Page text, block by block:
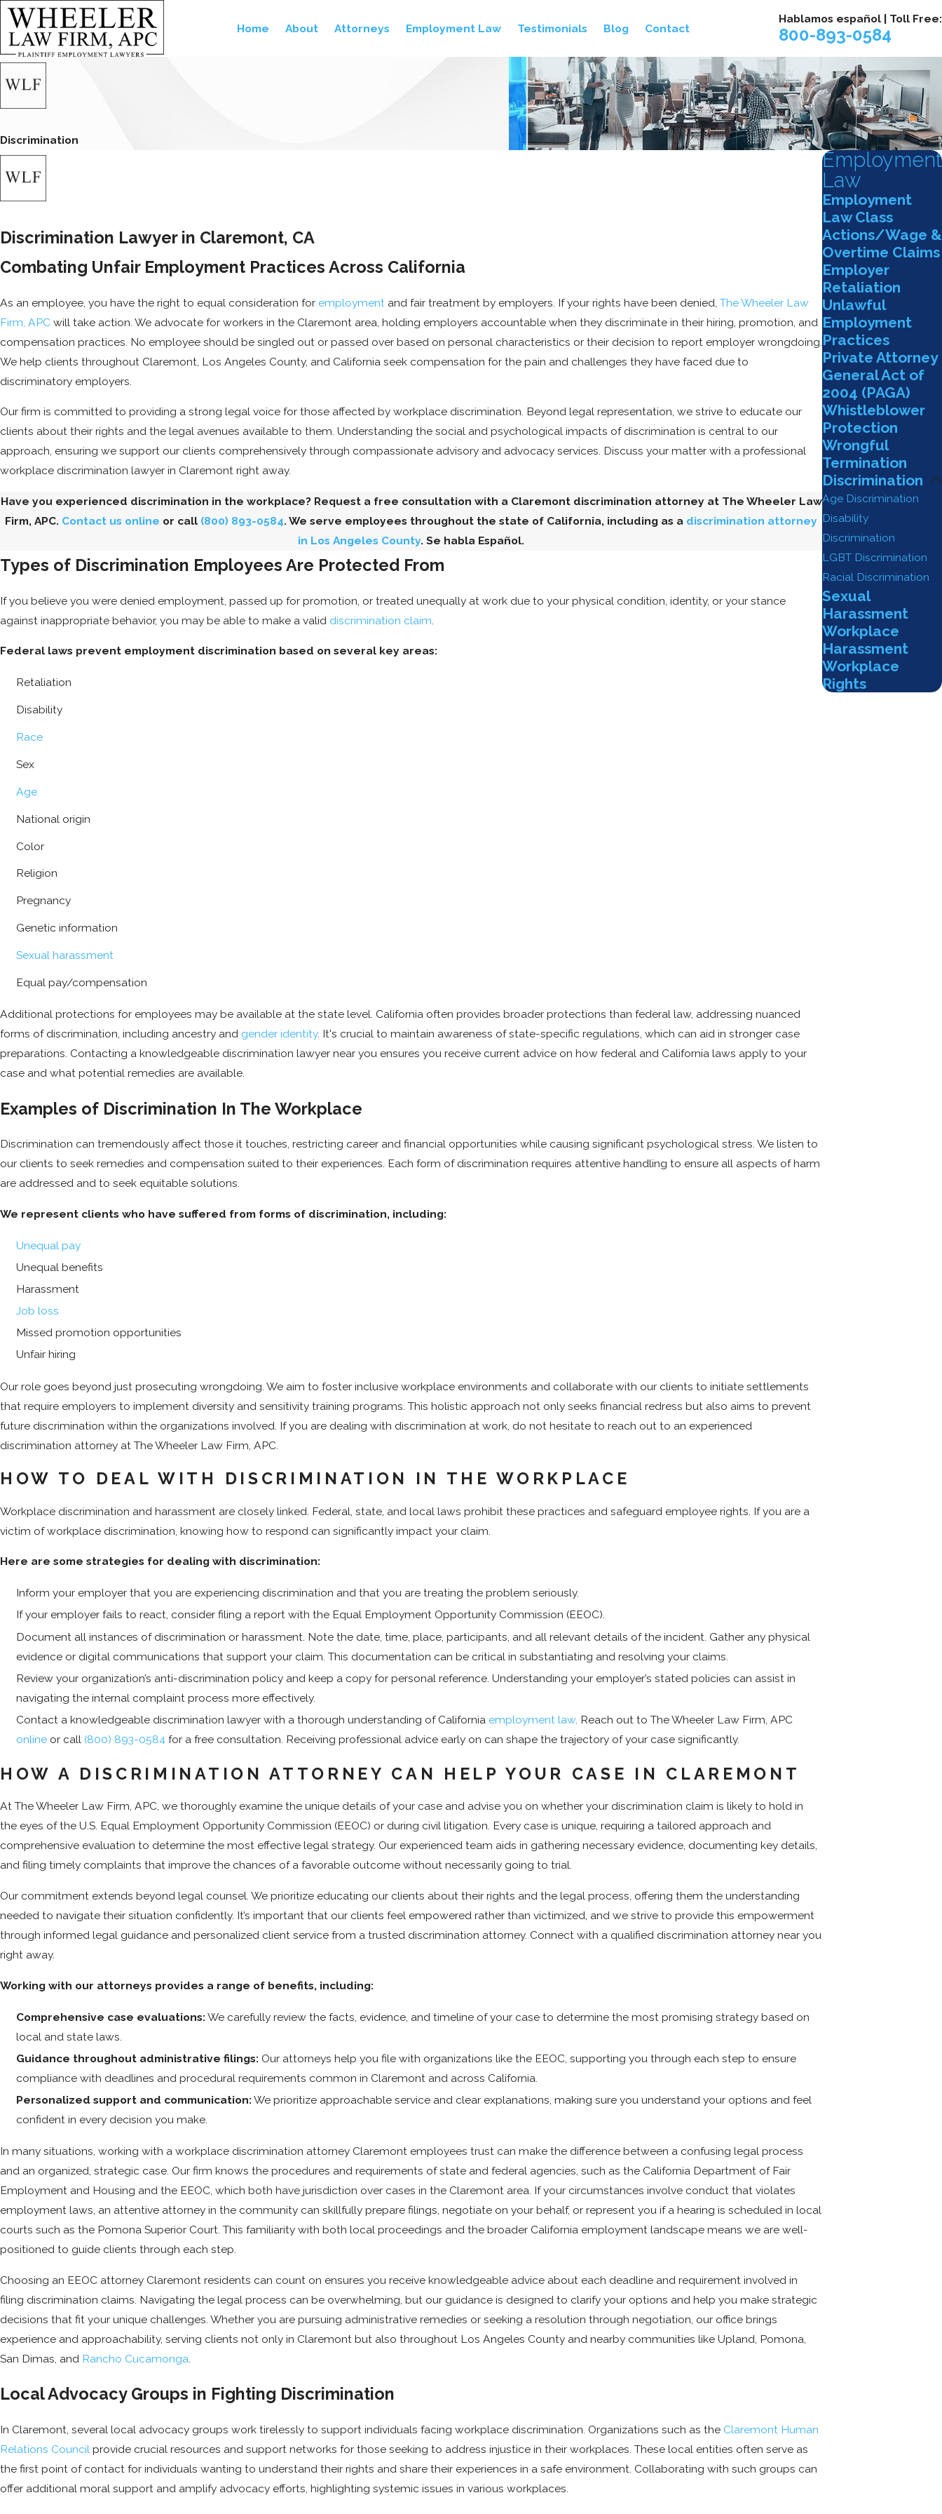
Home About Attorneys Employment Law Testimonials Blog Contact
Hablamos español | Toll Free:
800-893-0584
Discrimination
Discrimination Lawyer in Claremont, CA
Combating Unfair Employment Practices Across California
As an employee, you have the right to equal consideration for employment and fair treatment by employers. If your rights have been denied, The Wheeler Law
Firm, APC will take action. We advocate for workers in the Claremont area, holding employers accountable when they discriminate in their hiring, promotion, and
compensation practices. No employee should be singled out or passed over based on personal characteristics or their decision to report employer wrongdoing.
We help clients throughout Claremont, Los Angeles County, and California seek compensation for the pain and challenges they have faced due to
discriminatory employers.
Our firm is committed to providing a strong legal voice for those affected by workplace discrimination. Beyond legal representation, we strive to educate our
clients about their rights and the legal avenues available to them. Understanding the social and psychological impacts of discrimination is central to our
approach, ensuring we support our clients comprehensively through compassionate advisory and advocacy services. Discuss your matter with a professional
workplace discrimination lawyer in Claremont right away.
Have you experienced discrimination in the workplace? Request a free consultation with a Claremont discrimination attorney at The Wheeler Law
Firm, APC. Contact us online or call (800) 893-0584. We serve employees throughout the state of California, including as a discrimination attorney
in Los Angeles County. Se habla Español.
Types of Discrimination Employees Are Protected From
If you believe you were denied employment, passed up for promotion, or treated unequally at work due to your physical condition, identity, or your stance
against inappropriate behavior, you may be able to make a valid discrimination claim
Federal laws prevent employment discrimination based on several key areas:
Retaliation
Disability
Race
Sex
Age
National origin
Color
Religion
Pregnancy
Genetic information
Sexual harassment
Equal pay/compensation
Additional protections for employees may be available at the state level. California often provides broader protections than federal law, addressing nuanced
forms of discrimination, including ancestry and gender identity. It's crucial to maintain awareness of state-specific regulations, which can aid in stronger case
preparations. Contacting a knowledgeable discrimination lawyer near you ensures you receive current advice on how federal and California laws apply to your
case and what potential remedies are available.
Examples of Discrimination In The Workplace
Discrimination can tremendously affect those it touches, restricting career and financial opportunities while causing significant psychological stress. We listen to
our clients to seek remedies and compensation suited to their experiences. Each form of discrimination requires attentive handling to ensure all aspects of harm
are addressed and to seek equitable solutions.
We represent clients who have suffered from forms of discrimination, including:
Unequal pay
Unequal benefits
Harassment
Job loss
Missed promotion opportunities
Unfair hiring
Our role goes beyond just prosecuting wrongdoing. We aim to foster inclusive workplace environments and collaborate with our clients to initiate settlements
that require employers to implement diversity and sensitivity training programs. This holistic approach not only seeks financial redress but also aims to prevent
future discrimination within the organizations involved. If you are dealing with discrimination at work, do not hesitate to reach out to an experienced
discrimination attorney at The Wheeler Law Firm, APC.
HOW TO DEAL WITH DISCRIMINATION IN THE WORKPLACE
Workplace discrimination and harassment are closely linked. Federal, state, and local laws prohibit these practices and safeguard employee rights. If you are a
victim of workplace discrimination, knowing how to respond can significantly impact your claim.
Here are some strategies for dealing with discrimination:
Inform your employer that you are experiencing discrimination and that you are treating the problem seriously.
If your employer fails to react, consider filing a report with the Equal Employment Opportunity Commission (EEOC).
Document all instances of discrimination or harassment. Note the date, time, place, participants, and all relevant details of the incident. Gather any physical
evidence or digital communications that support your claim. This documentation can be critical in substantiating and resolving your claims.
Review your organization’s anti-discrimination policy and keep a copy for personal reference. Understanding your employer’s stated policies can assist in
navigating the internal complaint process more effectively.
Contact a knowledgeable discrimination lawyer with a thorough understanding of California employment law. Reach out to The Wheeler Law Firm, APC
online or call (800) 893-0584 for a free consultation. Receiving professional advice early on can shape the trajectory of your case significantly.
HOW A DISCRIMINATION ATTORNEY CAN HELP YOUR CASE IN CLAREMONT
At The Wheeler Law Firm, APC, we thoroughly examine the unique details of your case and advise you on whether your discrimination claim is likely to hold in
the eyes of the U.S. Equal Employment Opportunity Commission (EEOC) or during civil litigation. Every case is unique, requiring a tailored approach and
comprehensive evaluation to determine the most effective legal strategy. Our experienced team aids in gathering necessary evidence, documenting key details,
and filing timely complaints that improve the chances of a favorable outcome without necessarily going to trial.
Our commitment extends beyond legal counsel. We prioritize educating our clients about their rights and the legal process, offering them the understanding
needed to navigate their situation confidently. It’s important that our clients feel empowered rather than victimized, and we strive to provide this empowerment
through informed legal guidance and personalized client service from a trusted discrimination attorney. Connect with a qualified discrimination attorney near you
right away.
Working with our attorneys provides a range of benefits, including:
Comprehensive case evaluations:We carefully review the facts, evidence, and timeline of your case to determine the most promising strategy based on
local and state laws.
Guidance throughout administrative filings: Our attorneys help you file with organizations like the EEOC, supporting you through each step to ensure
compliance with deadlines and procedural requirements common in Claremont and across California.
Personalized support and communication:We prioritize approachable service and clear explanations, making sure you understand your options and feel
confident in every decision you make.
In many situations, working with a workplace discrimination attorney Claremont employees trust can make the difference between a confusing legal process
and an organized, strategic case. Our firm knows the procedures and requirements of state and federal agencies, such as the California Department of Fair
Employment and Housing and the EEOC, which both have jurisdiction over cases in the Claremont area. If your circumstances involve conduct that violates
employment laws, an attentive attorney in the community can skillfully prepare filings, negotiate on your behalf, or represent you if a hearing is scheduled in local
courts such as the Pomona Superior Court. This familiarity with both local proceedings and the broader California employment landscape means we are well-
positioned to guide clients through each step.
Choosing an EEOC attorney Claremont residents can count on ensures you receive knowledgeable advice about each deadline and requirement involved in
filing discrimination claims. Navigating the legal process can be overwhelming, but our guidance is designed to clarify your options and help you make strategic
decisions that fit your unique challenges. Whether you are pursuing administrative remedies or seeking a resolution through negotiation, our office brings
experience and approachability, serving clients not only in Claremont but also throughout Los Angeles County and nearby communities like Upland, Pomona,
San Dimas, and Rancho Cucamonga
Local Advocacy Groups in Fighting Discrimination
In Claremont, several local advocacy groups work tirelessly to support individuals facing workplace discrimination. Organizations such as the Claremont Human
Relations Council provide crucial resources and support networks for those seeking to address injustice in their workplaces. These local entities often serve as
the first point of contact for individuals wanting to understand their rights and share their experiences in a safe environment. Collaborating with such groups can
offer additional moral support and amplify advocacy efforts, highlighting systemic issues in various workplaces.
Employment
Law
Employment
Law Class
Actions/Wage &
Overtime Claims
Employer
Retaliation
Unlawful
Employment
Practices
Private Attorney
General Act of
2004 (PAGA)
Whistleblower
Protection
Wrongful
Termination
Discrimination
Age Discrimination
Disability
Discrimination
LGBT Discrimination
Racial Discrimination
Sexual
Harassment
Workplace
Harassment
Workplace
Rights